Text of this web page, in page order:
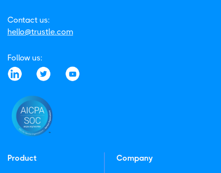
Contact us:
hello@trustle.com
Follow us:
Product Company